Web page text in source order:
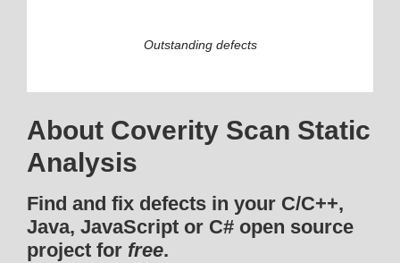
Outstanding defects
About Coverity Scan Static
Analysis
Find and fix defects in your C/C++,
Java, JavaScript or C# open source
project for free.